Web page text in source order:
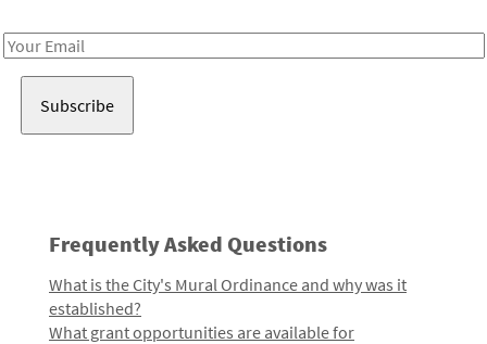
Email
Frequently Asked Questions
What is the City's Mural Ordinance and why was it
established?
What grant opportunities are available for